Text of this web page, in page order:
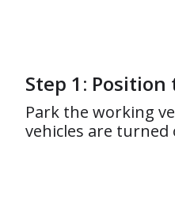
Step 1:
Park the working
vehicles are